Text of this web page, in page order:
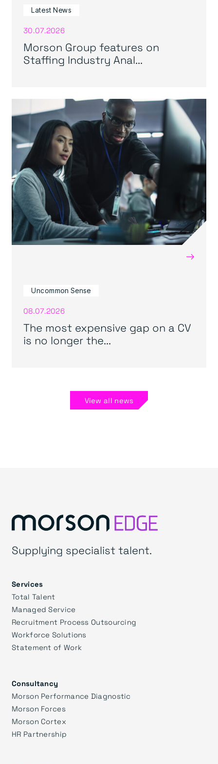
Latest News
30.07.2026
Morson Group features on
Staffing Industry Anal...
→
Uncommon Sense
08.07.2026
The most expensive gap on a CV
is no longer the...
View all news
Supplying specialist talent.
Services
Total Talent
Managed Service
Recruitment Process Outsourcing
Workforce Solutions
Statement of Work
Consultancy
Morson Performance Diagnostic
Morson Forces
Morson Cortex
HR Partnership